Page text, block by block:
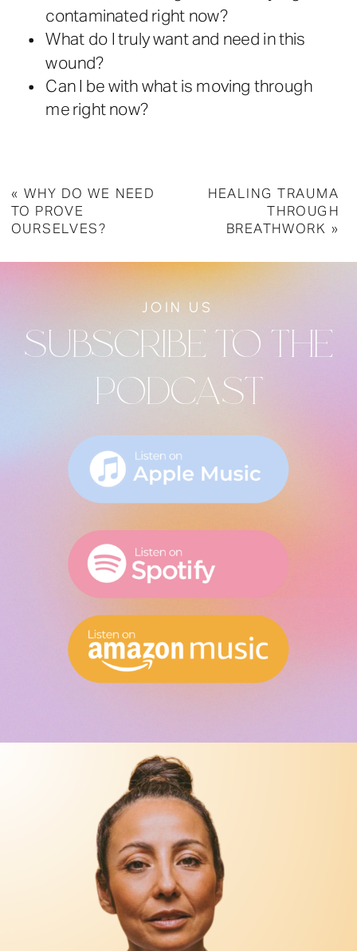
contaminated right now?
What do I truly want and need in this
wound?
Can I be with what is moving through
me right now?
« WHY DO WE NEED
TO PROVE
OURSELVES?
HEALING TRAUMA
THROUGH
BREATHWORK »
JOIN US
SUBSCRIBE TO THE
PODCAST